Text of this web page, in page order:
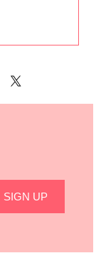
SIGN UP